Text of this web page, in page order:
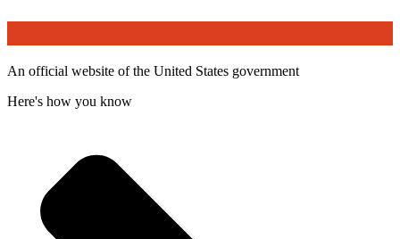
An official website of the United States government
Here's how you know